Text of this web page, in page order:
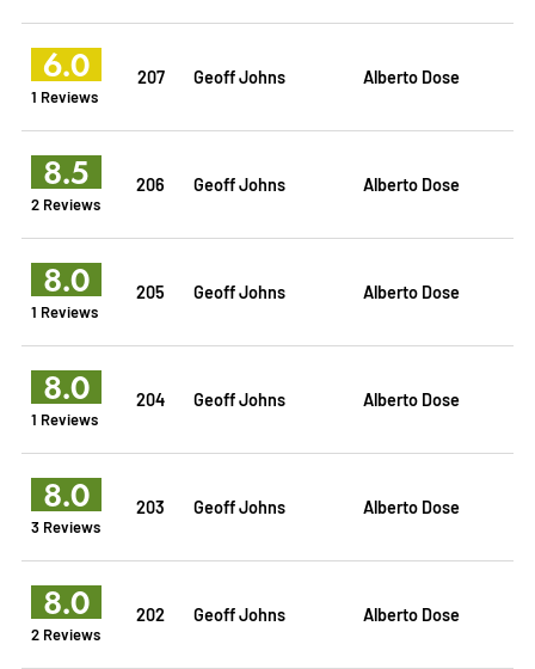
6.0
1 Reviews
207 Geoff Johns Alberto Dose
8.5
2 Reviews
206 Geoff Johns Alberto Dose
8.0
1 Reviews
205 Geoff Johns Alberto Dose
8.0
1 Reviews
204 Geoff Johns Alberto Dose
8.0
3 Reviews
203 Geoff Johns Alberto Dose
8.0
2 Reviews
202 Geoff Johns Alberto Dose